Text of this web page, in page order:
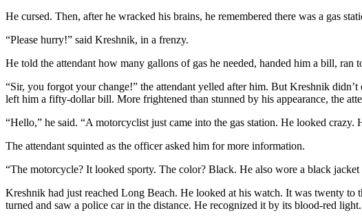
He cursed. Then, after he wracked his brains, he remembered there was a gas
“Please hurry!” said Kreshnik, in a frenzy.
He told the attendant how many gallons of gas he needed, handed him a bill,
“Sir, you forgot your change!” the attendant yelled after him. But Kreshnik
left him a fifty-dollar bill. More frightened than stunned by his appearance, the
“Hello,” he said. “A motorcyclist just came into the gas station. He looked
The attendant squinted as the officer asked him for more information.
“The motorcycle? It looked sporty. The color? Black. He also wore a black jacket
Kreshnik had just reached Long Beach. He looked at his watch. It was twenty
turned and saw a police car in the distance. He recognized it by its blood-red